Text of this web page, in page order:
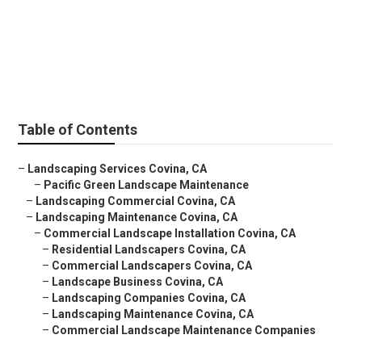
Table of Contents
– Landscaping Services Covina, CA
– Pacific Green Landscape Maintenance
– Landscaping Commercial Covina, CA
– Landscaping Maintenance Covina, CA
– Commercial Landscape Installation Covina, CA
– Residential Landscapers Covina, CA
– Commercial Landscapers Covina, CA
– Landscape Business Covina, CA
– Landscaping Companies Covina, CA
– Landscaping Maintenance Covina, CA
– Commercial Landscape Maintenance Companies